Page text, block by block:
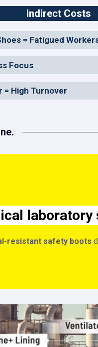
Indirect Costs
= Fatigued
Focus
= High Turnover
laboratory
resistant safety boots